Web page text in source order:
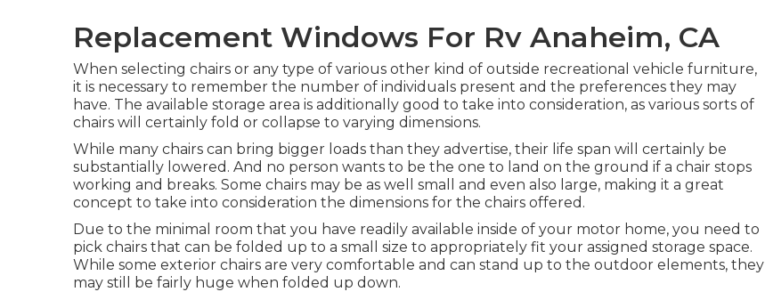
Replacement Windows For Rv Anaheim, CA
When selecting chairs or any type of various other kind of outside recreational vehicle furniture,
it is necessary to remember the number of individuals present and the preferences they may
have. The available storage area is additionally good to take into consideration, as various sorts of
chairs will certainly fold or collapse to varying dimensions.
While many chairs can bring bigger loads than they advertise, their life span will certainly be
substantially lowered. And no person wants to be the one to land on the ground if a chair stops
working and breaks. Some chairs may be as well small and even also large, making it a great
concept to take into consideration the dimensions for the chairs offered.
Due to the minimal room that you have readily available inside of your motor home, you need to
pick chairs that can be folded up to a small size to appropriately fit your assigned storage space.
While some exterior chairs are very comfortable and can stand up to the outdoor elements, they
may still be fairly huge when folded up down.